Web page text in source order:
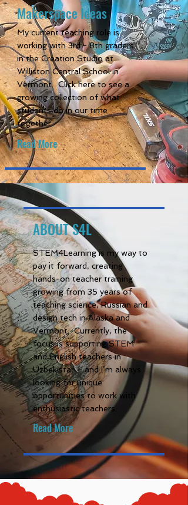
Makerspace Ideas
My current teaching role is
working with 3rd - 8th graders
in the Creation Studio at
Williston Central School in
Vermont. Click here to see a
growing collection of what
students do in our time
together.
Read More
ABOUT S4L
STEM4Learning is my way to
pay it forward, creating
hands-on teacher training
growing from 35 years of
teaching science, Russian and
design tech in Alaska and
Vermont. Currently, the
focus is supporting STEM
and English teachers in
Uzbekistan - and I’m always
looking for unique
opportunities to work with
enthusiastic teachers.
Read More